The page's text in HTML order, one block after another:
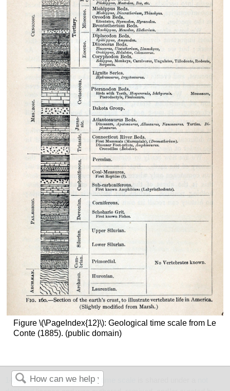
Figure \(\PageIndex{12}\): Geological time scale from Le
Conte (1885). (public domain)
14.7: Review of the geologic time scale